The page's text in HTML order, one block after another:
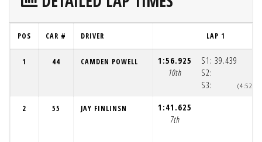
POS CAR # DRIVER LAP 1
1 44 CAMDEN POWELL
1:56.925
10th
S1:
S2:
S3:
39.439
2 55 JAY FINLINSN
1:41.625
7th